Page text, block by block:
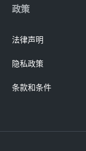
政策
法律声明
隐私政策
条款和条件